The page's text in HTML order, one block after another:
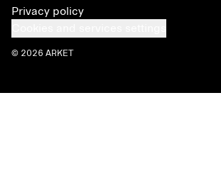
Privacy policy
© 2026 ARKET